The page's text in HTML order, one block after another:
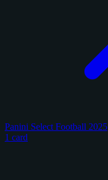
Panini Select Football 2025
1 card